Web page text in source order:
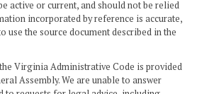
active or current, and should not be relied
incorporated by reference is accurate,
use the source document described in the
Virginia Administrative Code is provided
Assembly. We are unable to answer